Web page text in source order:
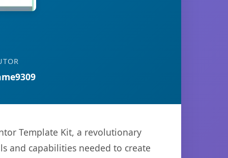
Template Kit, a revolutionary
and capabilities needed to create